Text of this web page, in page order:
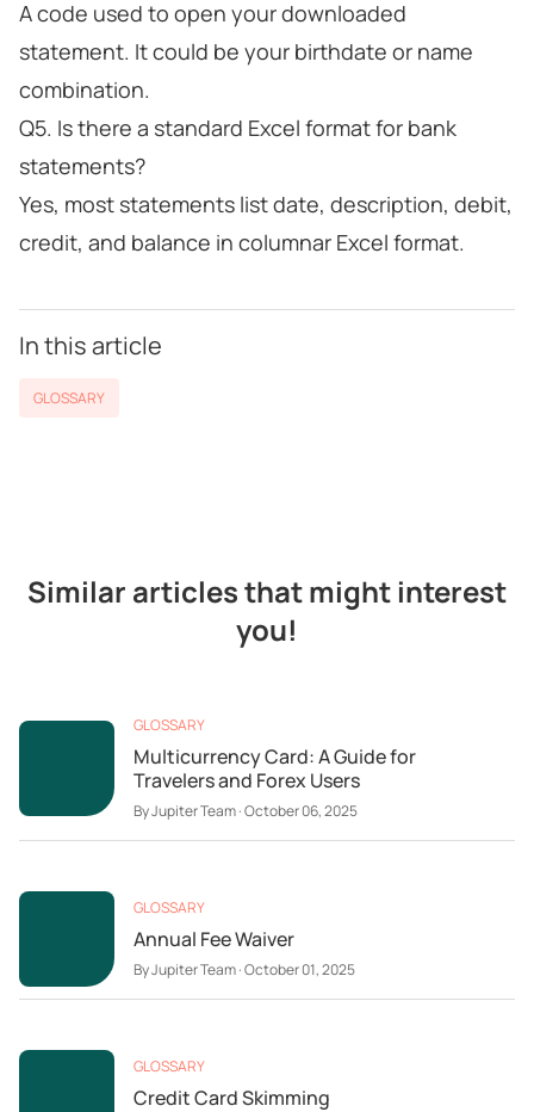
A code used to open your downloaded
statement. It could be your birthdate or name
combination.
Q5. Is there a standard Excel format for bank
statements?
Yes, most statements list date, description, debit,
credit, and balance in columnar Excel format.
In this article
GLOSSARY
Similar articles that might interest
you!
GLOSSARY
Multicurrency Card: A Guide for
Travelers and Forex Users
ByJupiter Team·October 06, 2025
GLOSSARY
Annual Fee Waiver
ByJupiter Team·October 01, 2025
GLOSSARY
Credit Card Skimming